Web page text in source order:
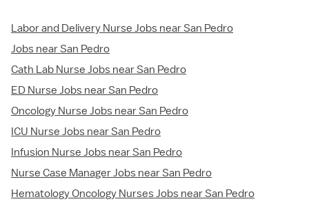
Labor and Delivery Nurse Jobs near San Pedro
Jobs near San Pedro
Cath Lab Nurse Jobs near San Pedro
ED Nurse Jobs near San Pedro
Oncology Nurse Jobs near San Pedro
ICU Nurse Jobs near San Pedro
Infusion Nurse Jobs near San Pedro
Nurse Case Manager Jobs near San Pedro
Hematology Oncology Nurses Jobs near San Pedro